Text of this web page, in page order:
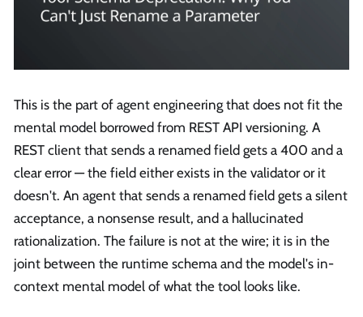
This is the part of agent engineering that does not fit the
mental model borrowed from REST API versioning. A
REST client that sends a renamed field gets a 400 and a
clear error — the field either exists in the validator or it
doesn't. An agent that sends a renamed field gets a silent
acceptance, a nonsense result, and a hallucinated
rationalization. The failure is not at the wire; it is in the
joint between the runtime schema and the model's in-
context mental model of what the tool looks like.